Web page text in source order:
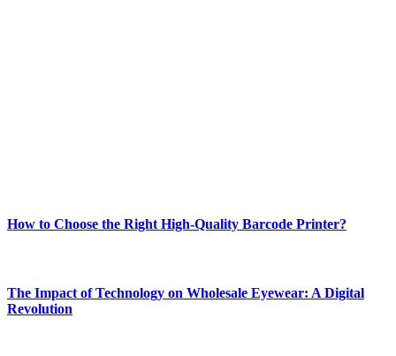
How to Choose the Right High-Quality Barcode Printer?
The Impact of Technology on Wholesale Eyewear: A Digital
Revolution